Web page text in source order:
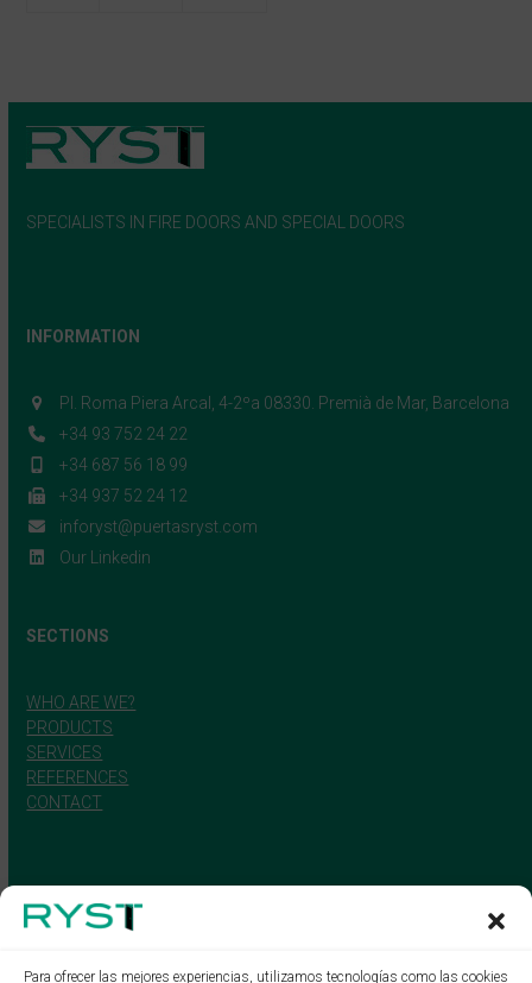
Para ofrecer las mejores experiencias, utilizamos tecnologías como las cookies
SPECIALISTS IN FIRE DOORS AND SPECIAL DOORS
INFORMATION
Pl. Roma Piera Arcal, 4-2ºa 08330. Premià de Mar, Barcelona
+34 93 752 24 22
+34 687 56 18 99
+34 937 52 24 12
inforyst@puertasryst.com
Our Linkedin
SECTIONS
WHO ARE WE?
PRODUCTS
SERVICES
REFERENCES
CONTACT